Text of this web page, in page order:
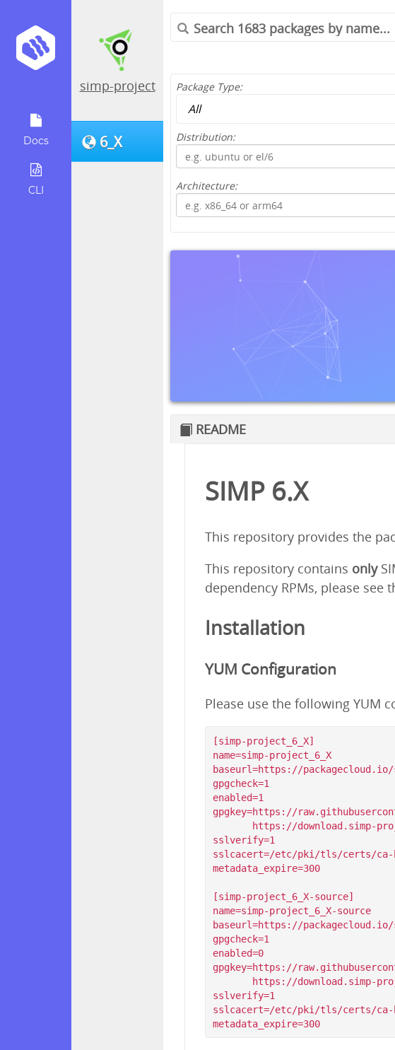
Docs
CLI
simp-project
6_X
Package Type:
Distribution:
Architecture:
README
SIMP 6.X
This repository provides the
This repository contains only
dependency RPMs, please see
Installation
YUM Configuration
Please use the following YUM
[simp-project_6_X]
name=simp-project_6_X
baseurl=https://
gpgcheck=1
enabled=1
gpgkey=https://
sslverify=1
sslcacert=/etc/pki/tls/certs/ca-
metadata_expire=300
[simp-project_6_X-source]
name=simp-project_6_X-source
baseurl=https://packagecloud.io/
gpgcheck=1
enabled=0
gpgkey=https://
sslverify=1
sslcacert=/etc/pki/tls/certs/ca-
metadata_expire=300